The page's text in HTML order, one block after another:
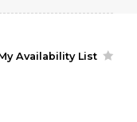
Availability List